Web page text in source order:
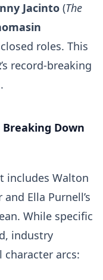
Jacinto (The
roles. This
’s record-breaking
Down
includes Walton
Ella Purnell’s
While specific
industry
arcs: